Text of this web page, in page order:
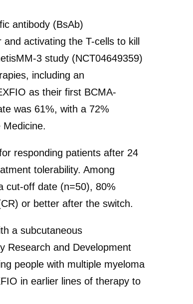
antibody (BsAb)
activating the T-cells to kill
3 study (NCT04649359)
including an
as their first BCMA-
was 61%, with a 72%
responding patients after 24
tolerability. Among
cut-off date (n=50), 80%
or better after the switch.
a subcutaneous
Research and Development
people with multiple myeloma
in earlier lines of therapy to